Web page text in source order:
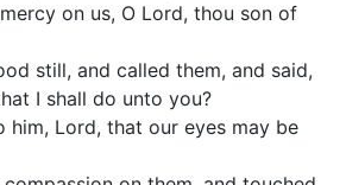
on us, O Lord, thou son of
still, and called them, and said,
I shall do unto you?
him, Lord, that our eyes may be